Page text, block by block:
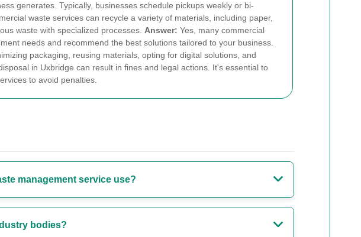
generates. Typically, businesses schedule pickups weekly or bi-
waste services can recycle a variety of materials, including paper,
waste with specialized processes. Answer: Yes, many commercial
needs and recommend the best solutions tailored to your business.
packaging, reusing materials, opting for digital solutions, and
in Uxbridge can result in fines and legal actions. It's essential to
to avoid penalties.
management service use?
bodies?